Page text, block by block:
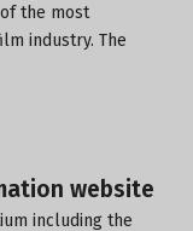
the most
industry. The
website
including the